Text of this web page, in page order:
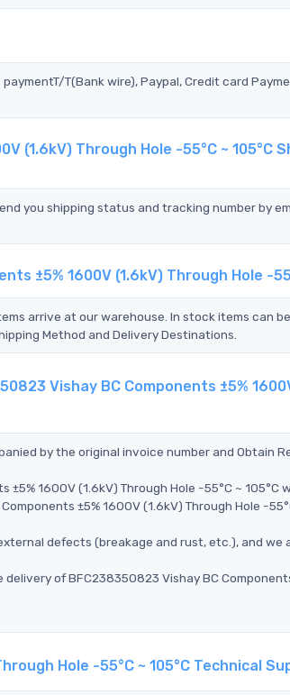
T(Bank wire), Paypal, Credit card
(1.6kV) Through Hole -55°C ~ 105°C
you shipping status and tracking number by
±5% 1600V (1.6kV) Through Hole -
arrive at our warehouse. In stock items can
Method and Delivery Destinations.
Vishay BC Components ±5%
by the original invoice number and Obtain
1600V (1.6kV) Through Hole -55°C ~ 105°C
±5% 1600V (1.6kV) Through Hole -
defects (breakage and rust, etc.), and we
of BFC238350823 Vishay BC
Hole -55°C ~ 105°C Technical